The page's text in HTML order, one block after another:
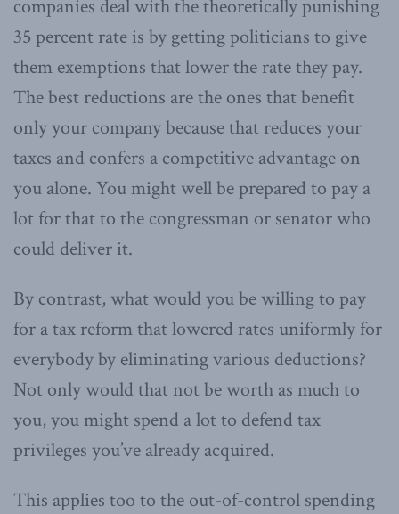
companies deal with the theoretically punishing
35 percent rate is by getting politicians to give
them exemptions that lower the rate they pay.
The best reductions are the ones that benefit
only your company because that reduces your
taxes and confers a competitive advantage on
you alone. You might well be prepared to pay a
lot for that to the congressman or senator who
could deliver it.
By contrast, what would you be willing to pay
for a tax reform that lowered rates uniformly for
everybody by eliminating various deductions?
Not only would that not be worth as much to
you, you might spend a lot to defend tax
privileges you’ve already acquired.
This applies too to the out-of-control spending